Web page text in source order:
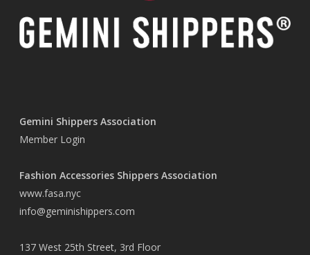
Gemini Shippers Association
Member Login
Fashion Accessories Shippers Association
www.fasa.nyc
info@geminishippers.com
137 West 25th Street, 3rd Floor